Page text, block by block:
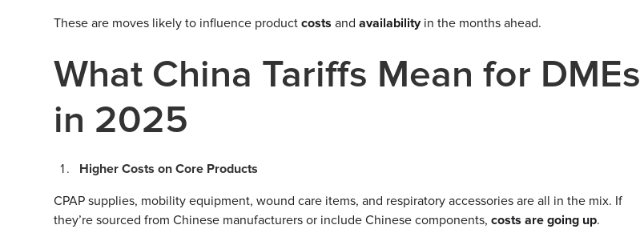
These are moves likely to influence productcostsandavailability in the months ahead.
What China Tariffs Mean for DMEs
in 2025
Higher Costs on Core Products
CPAP supplies, mobility equipment, wound care items, and respiratory accessories are all in the mix. If
they’re sourced from Chinese manufacturers or include Chinese components,costs are going up.